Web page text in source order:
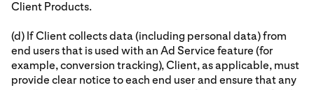
Client Products.
(d) If Client collects data (including personal data) from
end users that is used with an Ad Service feature (for
example, conversion tracking), Client, as applicable, must
provide clear notice to each end user and ensure that any